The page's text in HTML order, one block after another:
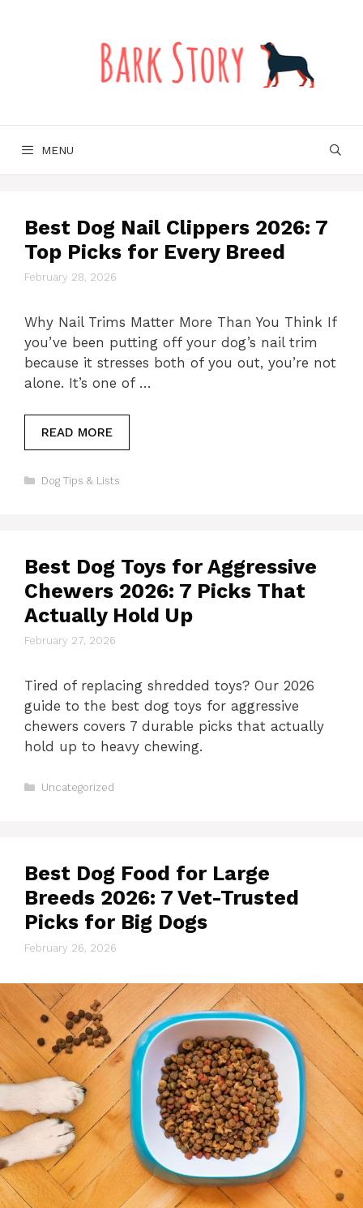
MENU
Best Dog Nail Clippers 2026: 7
Top Picks for Every Breed
February 28, 2026
Why Nail Trims Matter More Than You Think If
you’ve been putting off your dog’s nail trim
because it stresses both of you out, you’re not
alone. It’s one of …
READ MORE
Categories
Dog Tips & Lists
Best Dog Toys for Aggressive
Chewers 2026: 7 Picks That
Actually Hold Up
February 27, 2026
Tired of replacing shredded toys? Our 2026
guide to the best dog toys for aggressive
chewers covers 7 durable picks that actually
hold up to heavy chewing.
Categories
Uncategorized
Best Dog Food for Large
Breeds 2026: 7 Vet-Trusted
Picks for Big Dogs
February 26, 2026